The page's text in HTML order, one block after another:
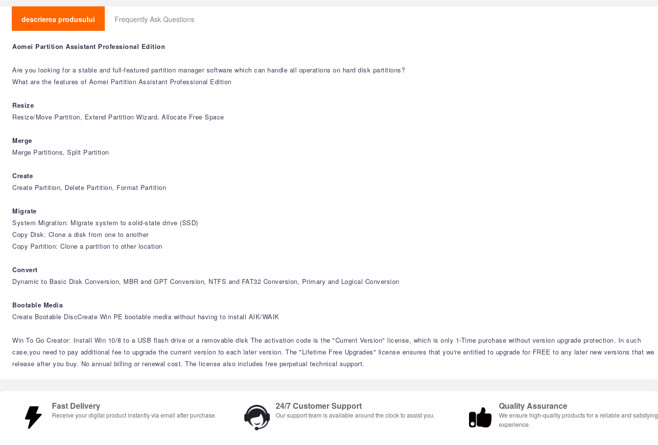
descrierea produsului Frequently Ask Questions
Aomei Partition Assistant Professional Edition
Are you looking for a stable and full-featured partition manager software which can handle all operations on hard disk partitions?
What are the features of Aomei Partition Assistant Professional Edition
Resize
Resize/Move Partition, Extend Partition Wizard, Allocate Free Space
Merge
Merge Partitions, Split Partition
Create
Create Partition, Delete Partition, Format Partition
Migrate
System Migration: Migrate system to solid-state drive (SSD)
Copy Disk: Clone a disk from one to another
Copy Partition: Clone a partition to other location
Convert
Dynamic to Basic Disk Conversion, MBR and GPT Conversion, NTFS and FAT32 Conversion, Primary and Logical Conversion
Bootable Media
Create Bootable DiscCreate Win PE bootable media without having to install AIK/WAIK
Win To Go Creator: Install Win 10/8 to a USB flash drive or a removable disk The activation code is the "Current Version" license, which is only 1-Time purchase without version upgrade protection. In such
case,you need to pay additional fee to upgrade the current version to each later version. The "Lifetime Free Upgrades" license ensures that you're entitled to upgrade for FREE to any later new versions that we
release after you buy. No annual billing or renewal cost. The license also includes free perpetual technical support.
Fast Delivery
Receive your digital product instantly via email after purchase.
24/7 Customer Support
Our support team is available around the clock to assist you.
Quality Assurance
We ensure high-quality products for a reliable and satisfying
experience.